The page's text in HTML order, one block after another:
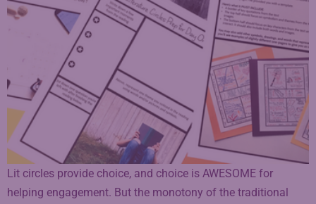
Lit circles provide choice, and choice is AWESOME for
helping engagement. But the monotony of the traditional